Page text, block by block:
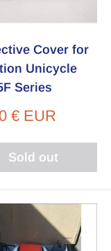
Cover for
Unicycle
Series
€ EUR
Sold out